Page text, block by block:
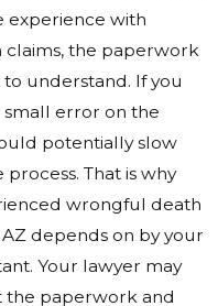
experience with
the paperwork
understand. If you
small error on the
potentially slow
That is why
wrongful death
depends on by your
Your lawyer may
the paperwork and